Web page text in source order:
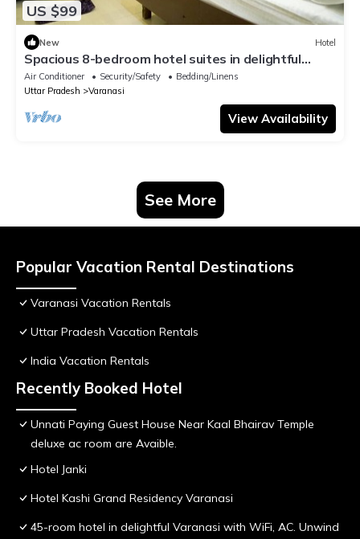
US $99
New Hotel
Spacious 8-bedroom hotel suites in delightful
Varanasi with AC & Non AC
Air Conditioner Security/Safety
Bedding/Linens
Uttar Pradesh
Varanasi
View Availability
See More
Popular Vacation Rental Destinations
Varanasi Vacation Rentals
Uttar Pradesh Vacation Rentals
India Vacation Rentals
Recently Booked Hotel
Unnati Paying Guest House Near Kaal Bhairav Temple
deluxe ac room are Avaible.
Hotel Janki
Hotel Kashi Grand Residency Varanasi
45-room hotel in delightful Varanasi with WiFi, AC. Unwind